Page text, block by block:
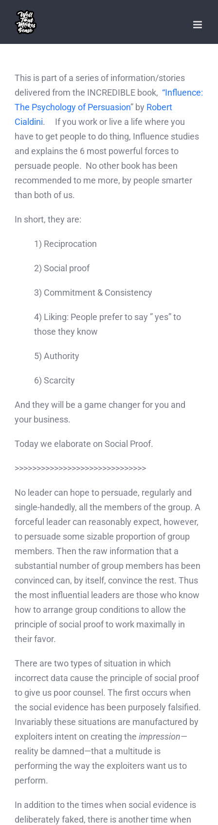
content
This is part of a series of information/stories
delivered from the INCREDIBLE book, “Influence:
The Psychology of Persuasion” by Robert
Cialdini. If you work or live a life where you
have to get people to do thing, Influence studies
and explains the 6 most powerful forces to
persuade people. No other book has been
recommended to me more, by people smarter
than both of us.
In short, they are:
1) Reciprocation
2) Social proof
3) Commitment & Consistency
4) Liking: People prefer to say ” yes” to
those they know
5) Authority
6) Scarcity
And they will be a game changer for you and
your business.
Today we elaborate on Social Proof.
>>>>>>>>>>>>>>>>>>>>>>>>>>>>>>
No leader can hope to persuade, regularly and
single-handedly, all the members of the group. A
forceful leader can reasonably expect, however,
to persuade some sizable proportion of group
members. Then the raw information that a
substantial number of group members has been
convinced can, by itself, convince the rest. Thus
the most influential leaders are those who know
how to arrange group conditions to allow the
principle of social proof to work maximally in
their favor.
There are two types of situation in which
incorrect data cause the principle of social proof
to give us poor counsel. The first occurs when
the social evidence has been purposely falsified.
Invariably these situations are manufactured by
exploiters intent on creating the impression—
reality be damned—that a multitude is
performing the way the exploiters want us to
perform.
In addition to the times when social evidence is
deliberately faked, there is another time when